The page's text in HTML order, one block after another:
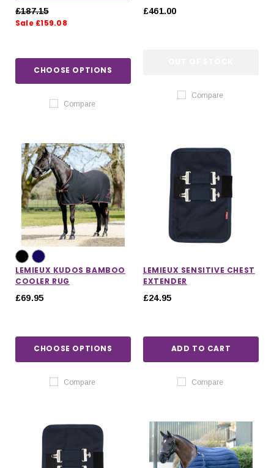
£187.15
Sale £159.08
CHOOSE OPTIONS
Compare
£461.00
Compare
LEMIEUX KUDOS BAMBOO
COOLER RUG
£69.95
CHOOSE OPTIONS
Compare
LEMIEUX SENSITIVE CHEST
EXTENDER
£24.95
ADD TO CART
Compare